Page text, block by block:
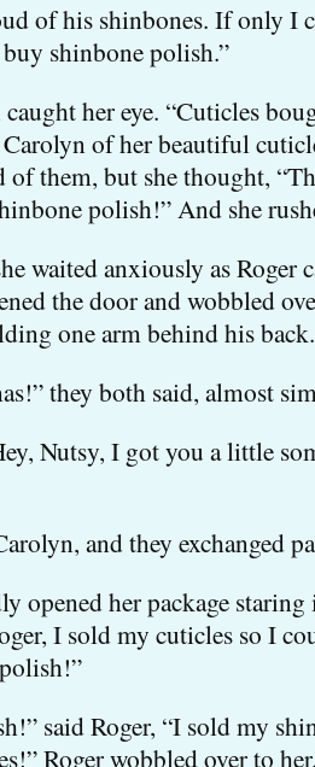
of his shinbones. If only I
shinbone polish.”
her eye. “Cuticles
of her beautiful
of them, but she thought,
polish!” And she
waited anxiously as Roger
the door and wobbled
one arm behind his back.
they both said, almost
Nutsy, I got you a little
and they exchanged
opened her package
I sold my cuticles so I
said Roger, “I sold my
Roger wobbled over to